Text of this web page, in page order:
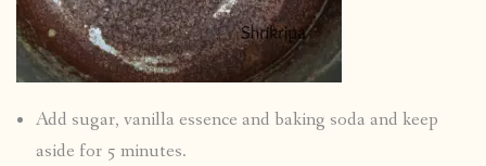
Add sugar, vanilla essence and baking soda and keep
aside for 5 minutes.